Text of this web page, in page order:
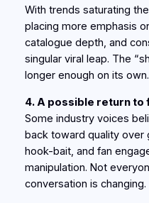
With trends saturating
placing more emphasis
catalogue depth, and
singular viral leap. The
longer enough on its own.
4. A possible return to
Some industry voices
back toward quality over
hook-bait, and fan
manipulation. Not
conversation is changing.